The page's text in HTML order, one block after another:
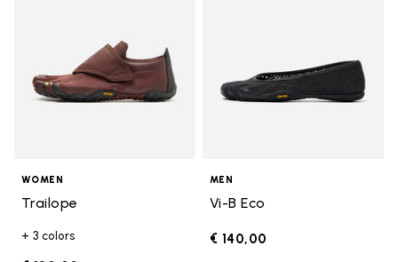
WOMEN
Trailope
+ 3 colors
MEN
Vi-B Eco
€ 140,00